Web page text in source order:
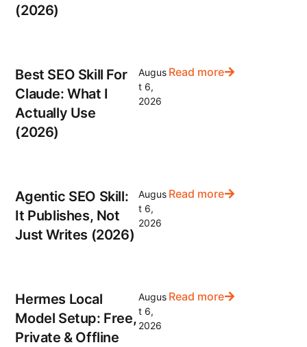
(2026)
Best SEO Skill For
Claude: What I
Actually Use
(2026)
Augus
t 6,
2026
Read more
Agentic SEO Skill:
It Publishes, Not
Just Writes (2026)
Augus
t 6,
2026
Read more
Hermes Local
Model Setup: Free,
Private & Offline
Augus
t 6,
2026
Read more